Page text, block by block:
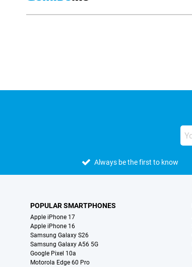
Always be the first to know
POPULAR SMARTPHONES
Apple iPhone 17
Apple iPhone 16
Samsung Galaxy S26
Samsung Galaxy A56 5G
Google Pixel 10a
Motorola Edge 60 Pro